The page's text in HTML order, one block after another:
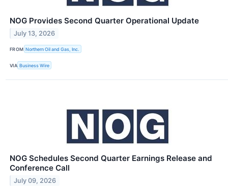
NOG Provides Second Quarter Operational Update
July 13, 2026
FROM Northern Oil and Gas, Inc.
VIA Business Wire
NOG Schedules Second Quarter Earnings Release and
Conference Call
July 09, 2026